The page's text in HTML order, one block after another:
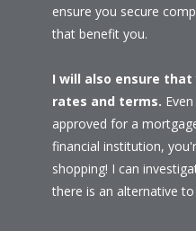
ensure you secure
that benefit you.
I will also ensure
rates and terms.
approved for a
financial institution,
shopping! I can
there is an alternative